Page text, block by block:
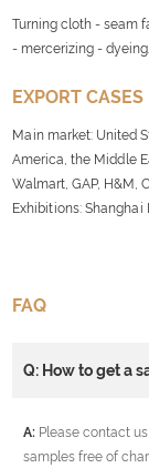
Turning cloth - seam
- mercerizing -
EXPORT CASES
Main market: United
America, the Middle
Walmart, GAP, H&M,
Exhibitions:
FAQ
Q: How to get a
A: Please contact
samples free of